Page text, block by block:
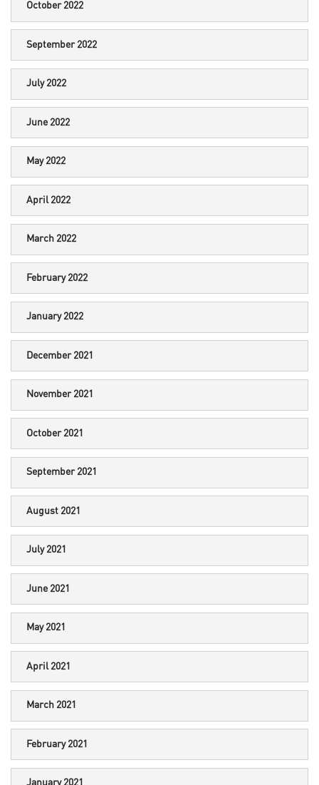
October 2022
September 2022
July 2022
June 2022
May 2022
April 2022
March 2022
February 2022
January 2022
December 2021
November 2021
October 2021
September 2021
August 2021
July 2021
June 2021
May 2021
April 2021
March 2021
February 2021